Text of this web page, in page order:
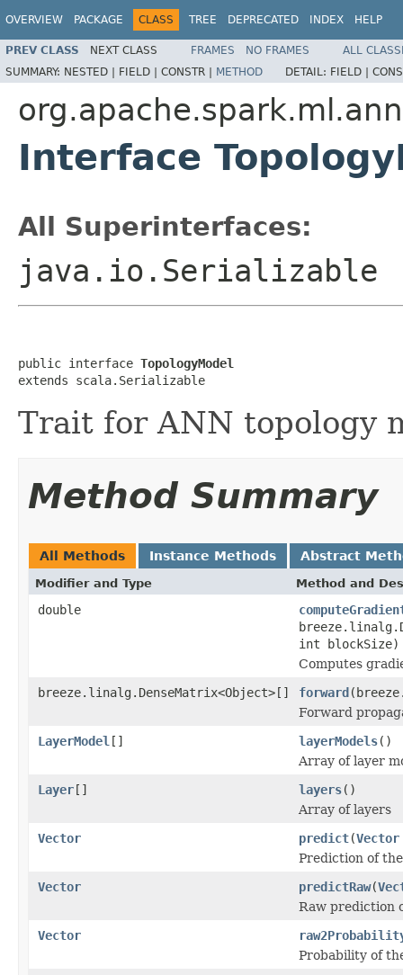
OVERVIEW PACKAGE CLASS TREE DEPRECATED INDEX HELP
PREV CLASS NEXT CLASS FRAMES NO FRAMES
ALL
SUMMARY: NESTED | FIELD | CONSTR | METHOD DETAIL: FIELD |
org.apache.spark.ml.ann
Interface
All Superinterfaces:
java.io.Serializable
public interface TopologyModel
extends scala.Serializable
Trait for ANN topology
Method Summary
All Methods Instance Methods Abstract
Modifier and Type Method and
double
int blockSize)
Computes
breeze.linalg.DenseMatrix<Object>[]
forward
Forward
LayerModel [] layerModels()
Array of layer
Layer[] layers()
Array of layers
Vector
predict(Vector
Prediction of
Vector
predictRaw(
Raw prediction
Vector
Probability of